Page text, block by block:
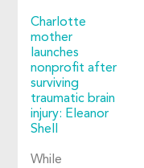
Charlotte
mother
launches
nonprofit after
surviving
traumatic brain
injury: Eleanor
Shell
While